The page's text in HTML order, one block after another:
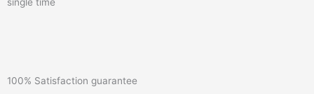
100% Satisfaction guarantee